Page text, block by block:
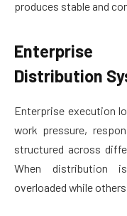
produces stable and
Distribution
Enterprise execution
work pressure,
structured across
When distribution
overloaded while